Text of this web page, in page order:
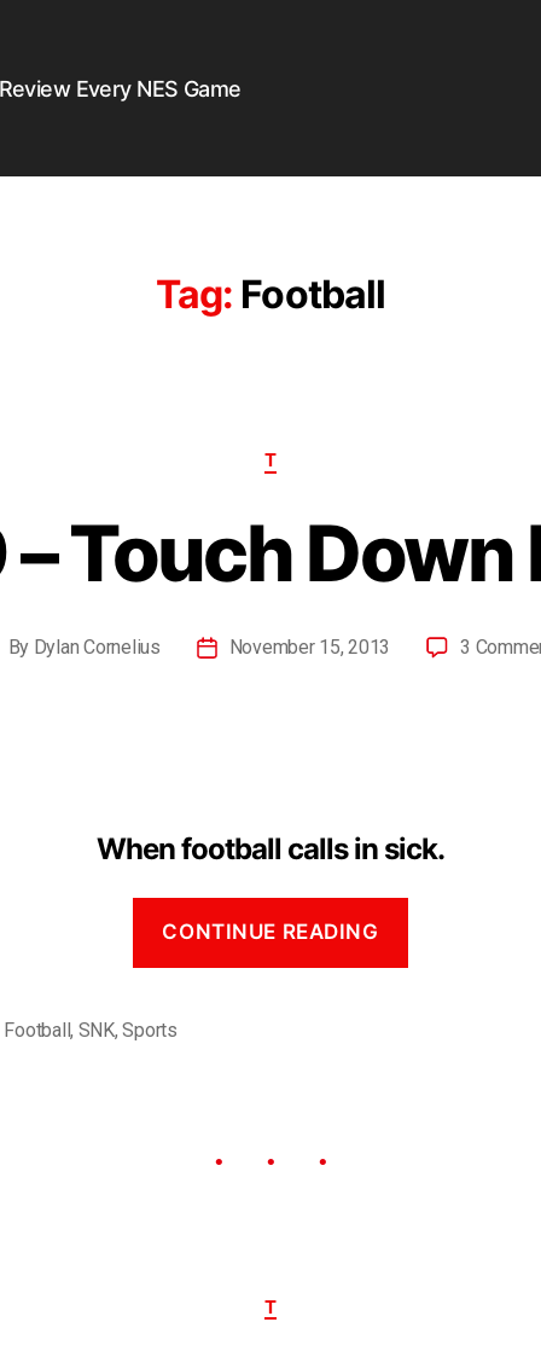
Every NES Game
Tag: Football
T
Touch Down
By Dylan Cornelius November 15, 2013 3
When football calls in sick.
CONTINUE READING
Football, SNK,Sports
T